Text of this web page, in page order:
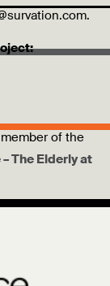
The Elderly at
of the